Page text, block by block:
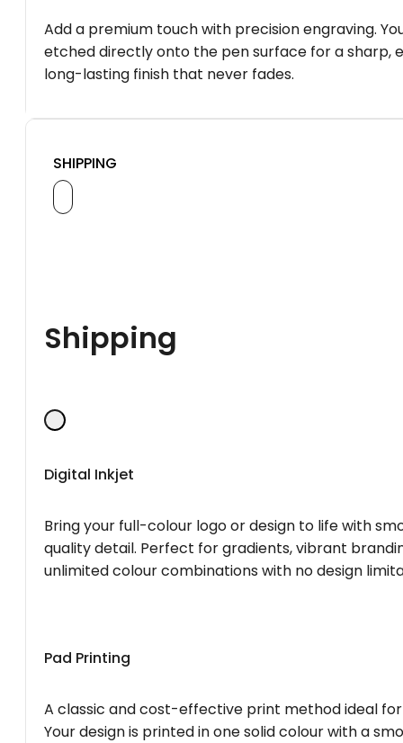
Add a premium touch with precision engraving.
etched directly onto the pen surface for a sharp,
long-lasting finish that never fades.
SHIPPING
Shipping
Digital Inkjet
Bring your full-colour logo or design to life with
quality detail. Perfect for gradients, vibrant
unlimited colour combinations with no design
Pad Printing
A classic and cost-effective print method ideal
Your design is printed in one solid colour with a